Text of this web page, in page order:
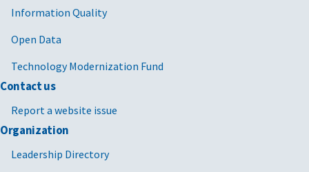
Information Quality
Open Data
Technology Modernization Fund
Contact us
Report a website issue
Organization
Leadership Directory